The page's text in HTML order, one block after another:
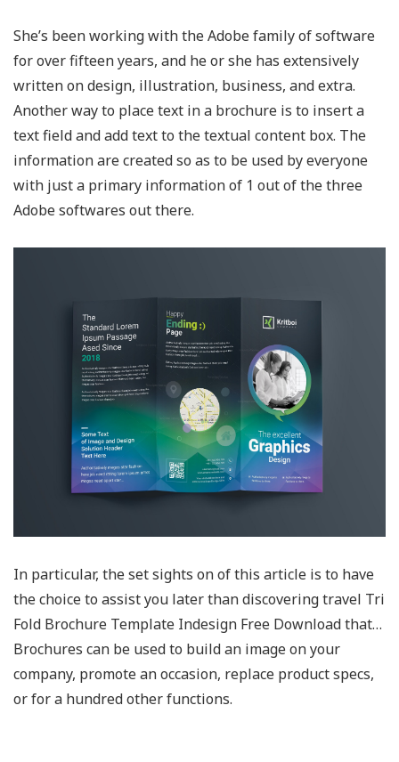
She’s been working with the Adobe family of software
for over fifteen years, and he or she has extensively
written on design, illustration, business, and extra.
Another way to place text in a brochure is to insert a
text field and add text to the textual content box. The
information are created so as to be used by everyone
with just a primary information of 1 out of the three
Adobe softwares out there.
In particular, the set sights on of this article is to have
the choice to assist you later than discovering travel Tri
Fold Brochure Template Indesign Free Download that…
Brochures can be used to build an image on your
company, promote an occasion, replace product specs,
or for a hundred other functions.